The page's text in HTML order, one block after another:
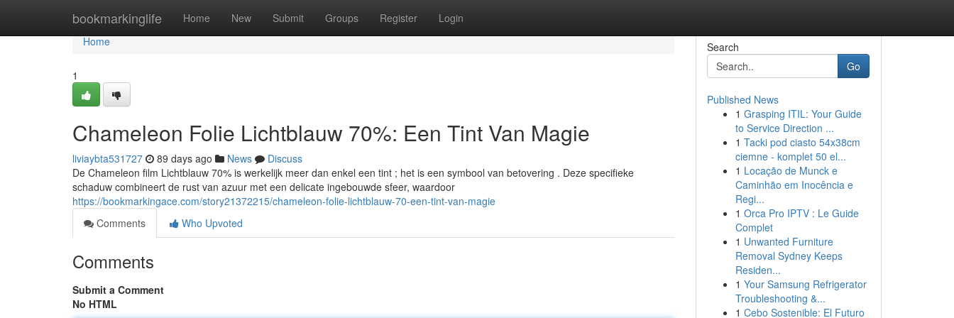
bookmarkinglife Home New Submit Groups Register Login
Home
Home
1
Chameleon Folie Lichtblauw 70%: Een Tint Van Magie
liviaybta531727 89 days ago News
Discuss
De Chameleon film Lichtblauw 70% is werkelijk meer dan enkel een tint ; het is een symbool van betovering . Deze specifieke
schaduw combineert de rust van azuur met een delicate ingebouwde sfeer, waardoor
https://bookmarkingace.com/story21372215/chameleon-folie-lichtblauw-70-een-tint-van-magie
Comments
Who Upvoted
Comments
Submit a Comment
No HTML
Search
Go
Published News
1 Grasping ITIL: Your Guide
to Service Direction ...
1 Tacki pod ciasto 54x38cm
ciemne - komplet 50 el...
1 Locação de Munck e
Caminhão em Inocência e
Regi...
1 Orca Pro IPTV : Le Guide
Complet
1 Unwanted Furniture
Removal Sydney Keeps
Residen...
1 Your Samsung Refrigerator
Troubleshooting &...
1 Cebo Sostenible: El Futuro